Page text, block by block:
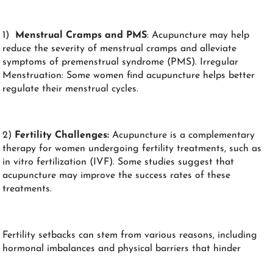
1) Menstrual Cramps and PMS: Acupuncture may help
reduce the severity of menstrual cramps and alleviate
symptoms of premenstrual syndrome (PMS). Irregular
Menstruation: Some women find acupuncture helps better
regulate their menstrual cycles.
2) Fertility Challenges: Acupuncture is a complementary
therapy for women undergoing fertility treatments, such as
in vitro fertilization (IVF). Some studies suggest that
acupuncture may improve the success rates of these
treatments.
Fertility setbacks can stem from various reasons, including
hormonal imbalances and physical barriers that hinder